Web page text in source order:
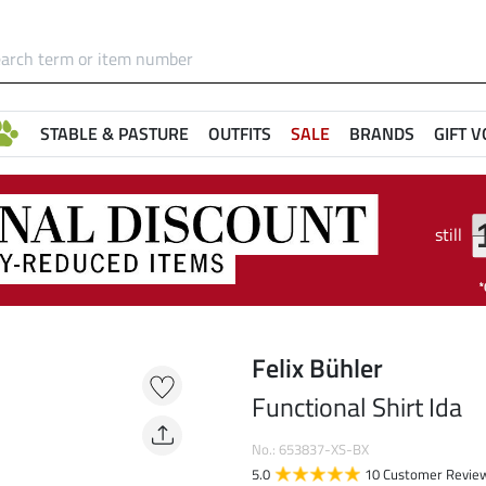
STABLE & PASTURE OUTFITS SALE BRANDS GIFT
still
Felix Bühler
Functional Shirt Ida
No.: 653837-XS-BX
5.0
10 Customer